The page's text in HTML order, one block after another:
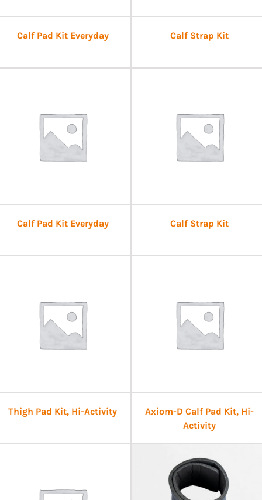
Calf Pad Kit Everyday Calf Strap Kit
Calf Pad Kit Everyday Calf Strap Kit
Thigh Pad Kit, Hi-Activity
Axiom-D Calf Pad Kit, Hi-
Activity